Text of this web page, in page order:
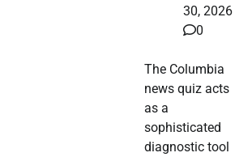
30, 2026
0
The Columbia
news quiz acts
as a
sophisticated
diagnostic tool